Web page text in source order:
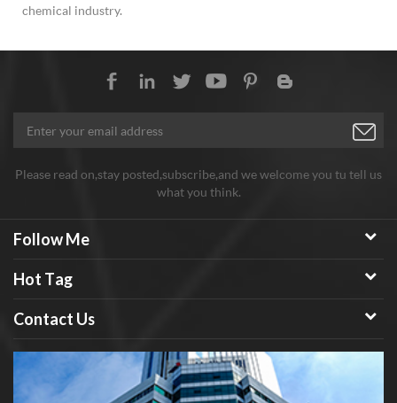
chemical industry.
Please read on,stay posted,subscribe,and we welcome you tu tell us
what you think.
Follow Me
Hot Tag
Contact Us